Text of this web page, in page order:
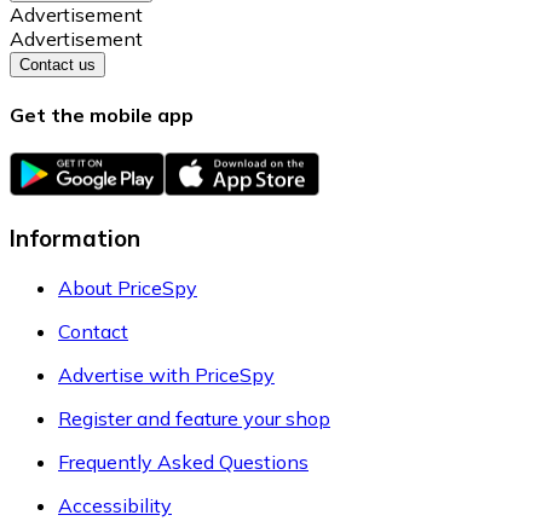
Advertisement
Advertisement
Contact us
Get the mobile app
Information
About PriceSpy
Contact
Advertise with PriceSpy
Register and feature your shop
Frequently Asked Questions
Accessibility